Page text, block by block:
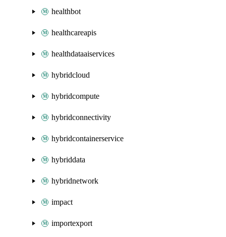
healthbot
healthcareapis
healthdataaiservices
hybridcloud
hybridcompute
hybridconnectivity
hybridcontainerservice
hybriddata
hybridnetwork
impact
importexport